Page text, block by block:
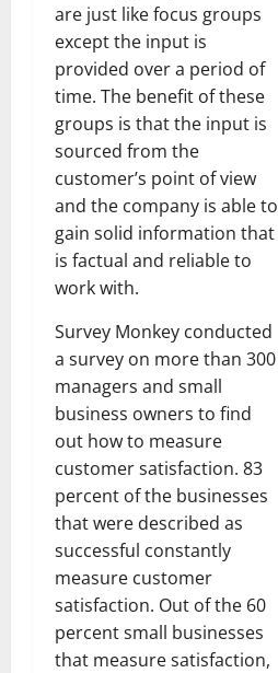
are just like focus groups
except the input is
provided over a period of
time. The benefit of these
groups is that the input is
sourced from the
customer’s point of view
and the company is able to
gain solid information that
is factual and reliable to
work with.
Survey Monkey conducted
a survey on more than 300
managers and small
business owners to find
out how to measure
customer satisfaction. 83
percent of the businesses
that were described as
successful constantly
measure customer
satisfaction. Out of the 60
percent small businesses
that measure satisfaction,